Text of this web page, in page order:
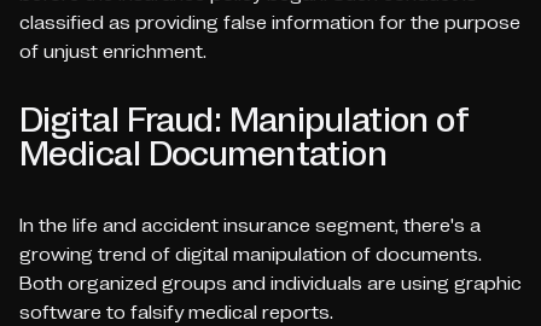
classified as providing false information for the purpose
of unjust enrichment.
Digital Fraud: Manipulation of
Medical Documentation
In the life and accident insurance segment, there's a
growing trend of digital manipulation of documents.
Both organized groups and individuals are using graphic
software to falsify medical reports.